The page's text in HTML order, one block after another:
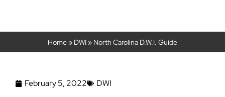
Home » DWI » North Carolina D.W.I. Guide
February 5, 2022 DWI